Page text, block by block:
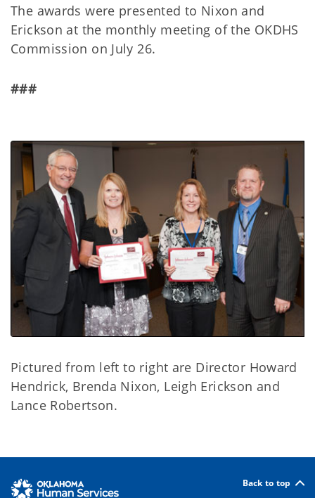
The awards were presented to Nixon and
Erickson at the monthly meeting of the OKDHS
Commission on July 26.
###
Pictured from left to right are Director Howard
Hendrick, Brenda Nixon, Leigh Erickson and
Lance Robertson.
Back to top